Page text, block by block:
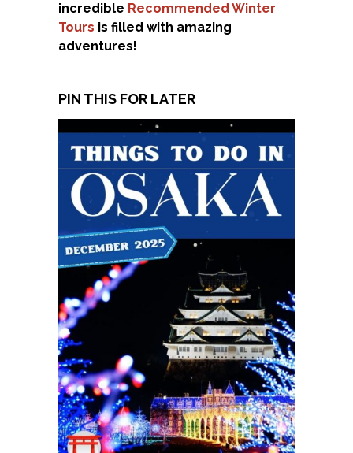
incredible Recommended Winter
Tours is filled with amazing
adventures!
PIN THIS FOR LATER